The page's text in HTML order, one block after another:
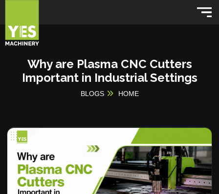
Why are Plasma CNC Cutters
Important in Industrial Settings
BLOGS HOME